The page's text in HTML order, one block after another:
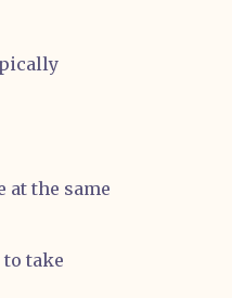
at the same
take